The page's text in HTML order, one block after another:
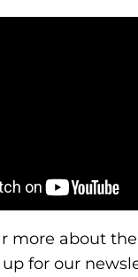
more about the
for our